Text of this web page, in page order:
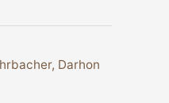
Darhon